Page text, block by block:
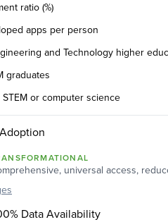
ratio (%)
apps per person
and Technology higher
graduates
or computer science
universal access,
Data Availability